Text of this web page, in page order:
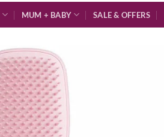
MUM + BABY SALE & OFFERS